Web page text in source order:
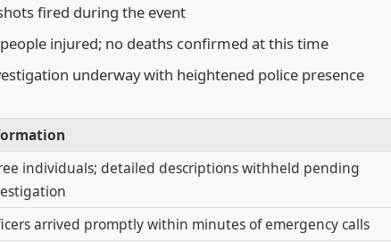
fired during the event
injured; no deaths confirmed at this time
underway with heightened police presence
individuals; detailed descriptions withheld pending
arrived promptly within minutes of emergency calls